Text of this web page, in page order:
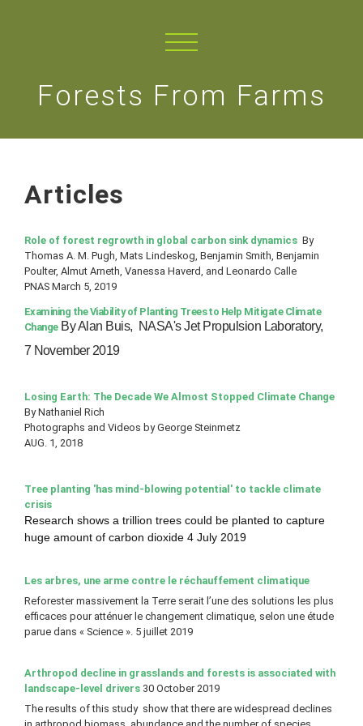
Forests From Farms
Articles
Role of forest regrowth in global carbon sink dynamics By
Thomas A. M. Pugh, Mats Lindeskog, Benjamin Smith, Benjamin
Poulter, Almut Arneth, Vanessa Haverd, and Leonardo Calle
PNAS March 5, 2019
Examining the Viability of Planting Trees to Help Mitigate Climate
Change By Alan Buis, NASA's Jet Propulsion Laboratory,
7 November 2019
Losing Earth: The Decade We Almost Stopped Climate Change
By Nathaniel Rich
Photographs and Videos by George Steinmetz
AUG. 1, 2018
Tree planting 'has mind-blowing potential' to tackle climate
crisis
Research shows a trillion trees could be planted to capture
huge amount of carbon dioxide 4 July 2019
Les arbres, une arme contre le réchauffement climatique
Reforester massivement la Terre serait l’une des solutions les plus
efficaces pour atténuer le changement climatique, selon une étude
parue dans « Science ». 5 juillet 2019
Arthropod decline in grasslands and forests is associated with
landscape-level drivers 30 October 2019
The results of this study show that there are widespread declines